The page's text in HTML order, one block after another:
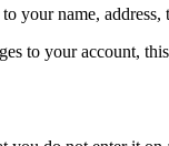
name,
to your account,